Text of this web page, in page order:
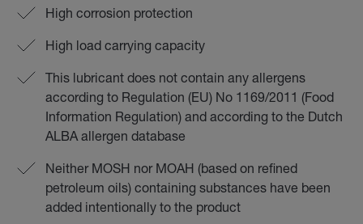
High corrosion protection
High load carrying capacity
This lubricant does not contain any allergens
according to Regulation (EU) No 1169/2011 (Food
Information Regulation) and according to the Dutch
ALBA allergen database
Neither MOSH nor MOAH (based on refined
petroleum oils) containing substances have been
added intentionally to the product